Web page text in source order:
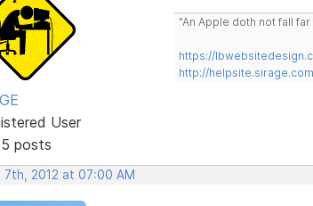
User
posts
"An Apple doth not fall
https://
http://helpsite.sirage.com
7th, 2012 at 07:00 AM